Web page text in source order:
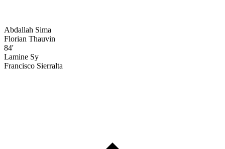
Abdallah Sima
Florian Thauvin
84'
Lamine Sy
Francisco Sierralta